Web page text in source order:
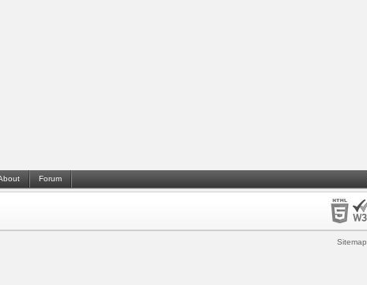
Forum
Sitemap